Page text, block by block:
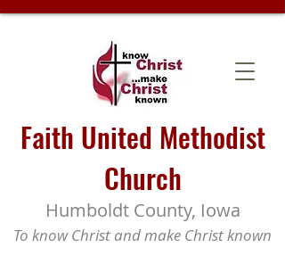
Faith United Methodist
Church
Humboldt County, Iowa
To know Christ and make Christ known